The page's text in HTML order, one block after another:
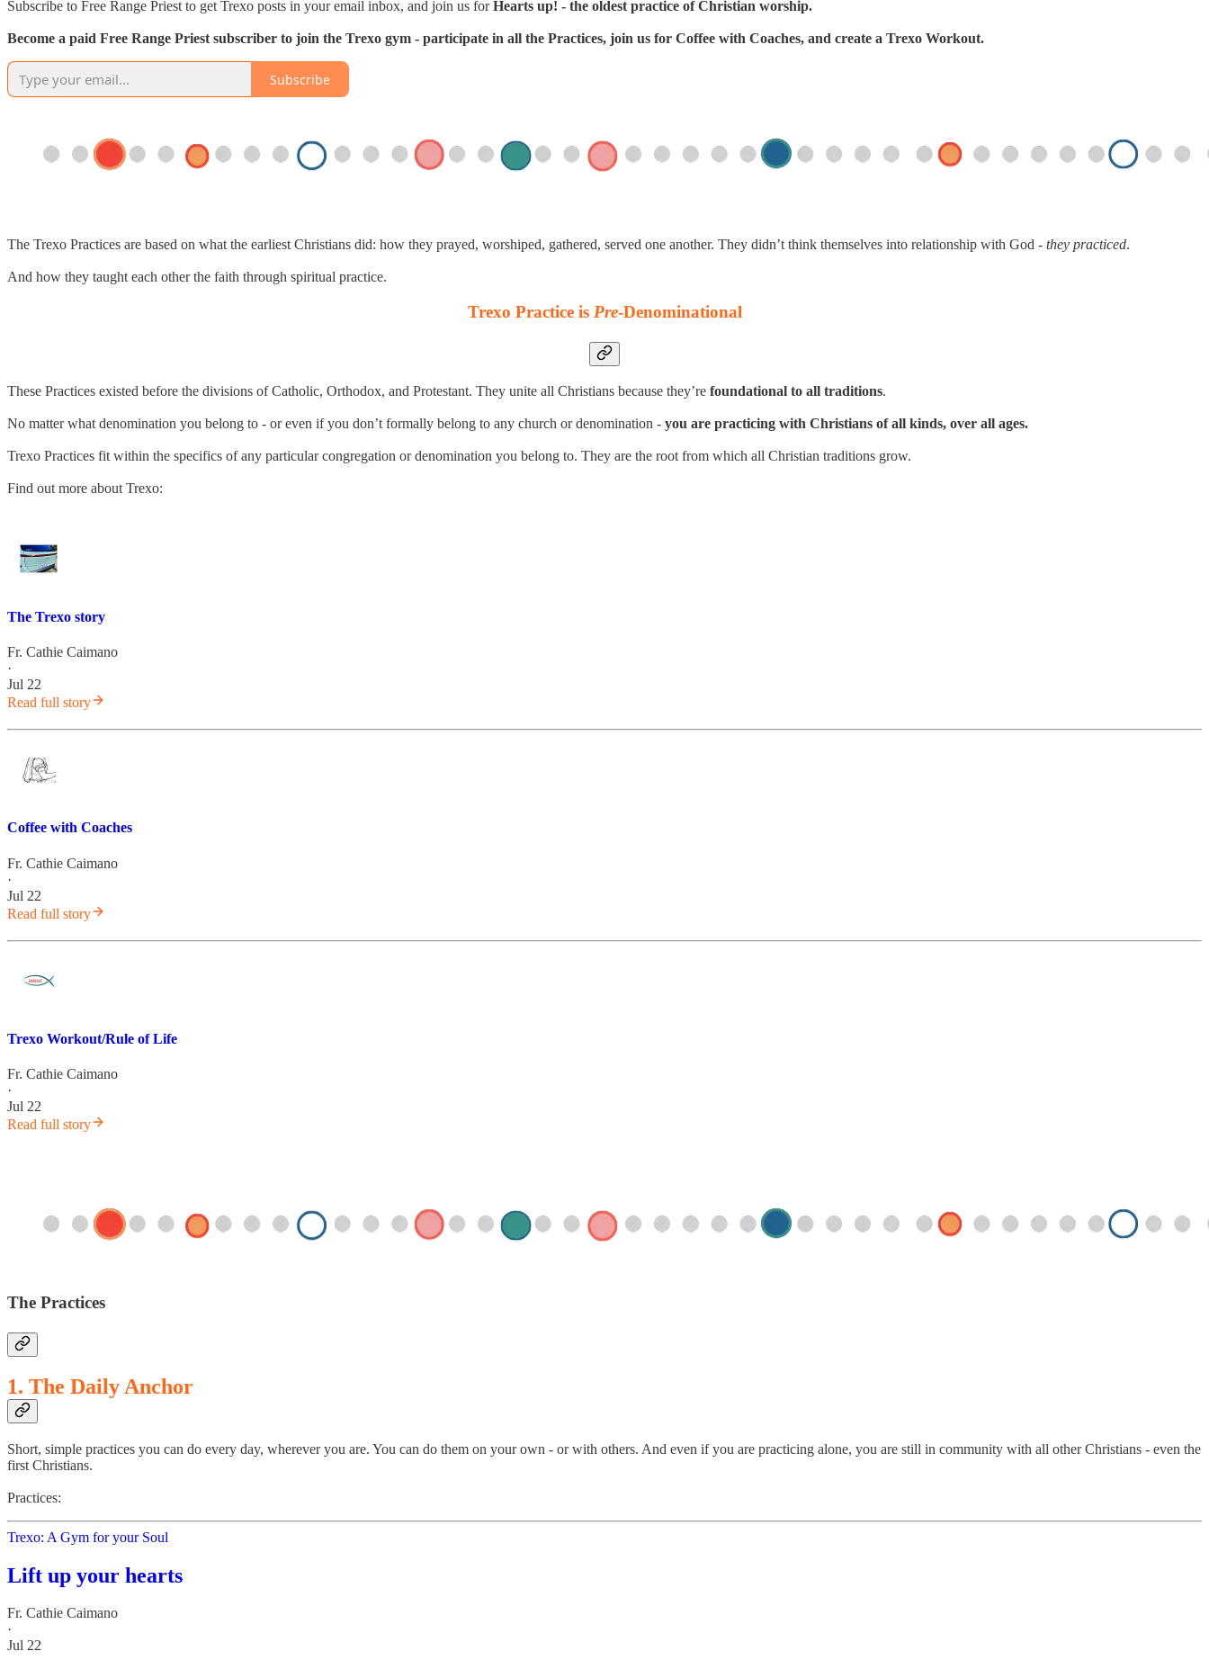
Subscribe to Free Range Priest to get Trexo posts in your email inbox, and join us forHearts up! - the oldest practice of Christian worship.
Become a paid Free Range Priest subscriber to join the Trexo gym - participate in all the Practices, join us for Coffee with Coaches, and create a Trexo Workout.
Subscribe
The Trexo Practices are based on what the earliest Christians did: how they prayed, worshiped, gathered, served one another. They didn’t think themselves into relationship with God - they practiced.
And how they taught each other the faith through spiritual practice.
Trexo Practice is Pre-Denominational
These Practices existed before the divisions of Catholic, Orthodox, and Protestant. They unite all Christians because they’re foundational to all traditions.
No matter what denomination you belong to - or even if you don’t formally belong to any church or denomination - you are practicing with Christians of all kinds, over all ages.
Trexo Practices fit within the specifics of any particular congregation or denomination you belong to. They are the root from which all Christian traditions grow.
Find out more about Trexo:
The Trexo story
Fr. Cathie Caimano
·
Jul 22
Read full story
Coffee with Coaches
Fr. Cathie Caimano
·
Jul 22
Read full story
Trexo Workout/Rule of Life
Fr. Cathie Caimano
·
Jul 22
Read full story
The Practices
1. The Daily Anchor
Short, simple practices you can do every day, wherever you are. You can do them on your own - or with others. And even if you are practicing alone, you are still in community with all other Christians - even the
first Christians.
Practices:
Trexo: A Gym for your Soul
Lift up your hearts
Fr. Cathie Caimano
·
Jul 22